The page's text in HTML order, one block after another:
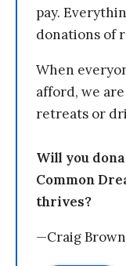
pay.
donations of
When
afford, we
retreats or
Will you
Common
thrives?
—Craig